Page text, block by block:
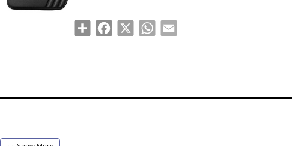
Share Facebook
X WhatsAppEmail